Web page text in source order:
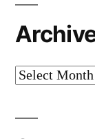
Archives